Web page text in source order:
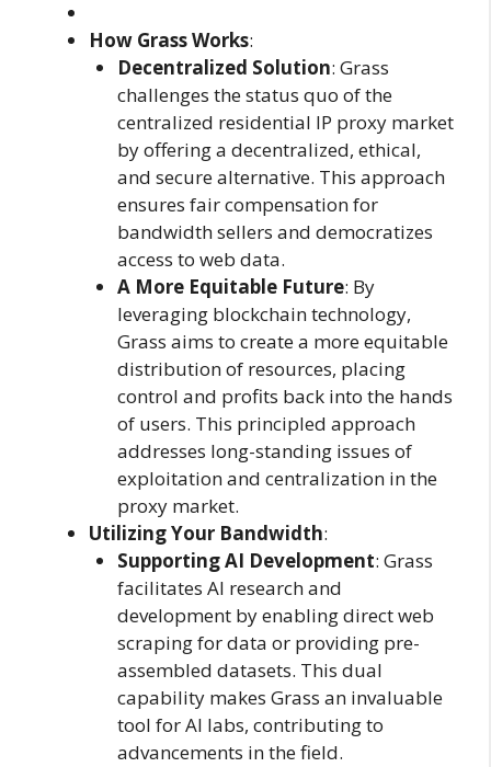
How Grass Works:
Decentralized Solution: Grass
challenges the status quo of the
centralized residential IP proxy market
by offering a decentralized, ethical,
and secure alternative. This approach
ensures fair compensation for
bandwidth sellers and democratizes
access to web data.
A More Equitable Future: By
leveraging blockchain technology,
Grass aims to create a more equitable
distribution of resources, placing
control and profits back into the hands
of users. This principled approach
addresses long-standing issues of
exploitation and centralization in the
proxy market.
Utilizing Your Bandwidth:
Supporting AI Development: Grass
facilitates AI research and
development by enabling direct web
scraping for data or providing pre-
assembled datasets. This dual
capability makes Grass an invaluable
tool for AI labs, contributing to
advancements in the field.